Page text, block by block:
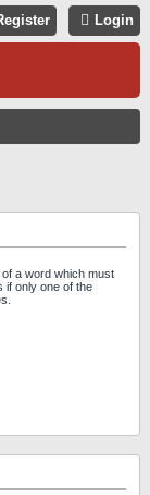
Login
of a word which must
if only one of the